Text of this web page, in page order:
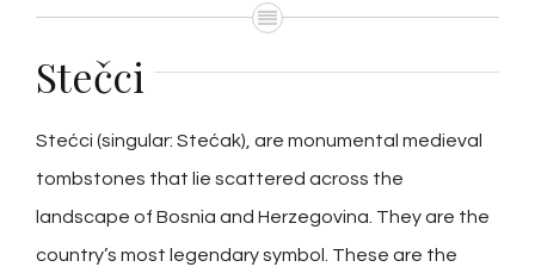
Stečci
Stećci (singular: Stećak), are monumental medieval
tombstones that lie scattered across the
landscape of Bosnia and Herzegovina. They are the
country’s most legendary symbol. These are the